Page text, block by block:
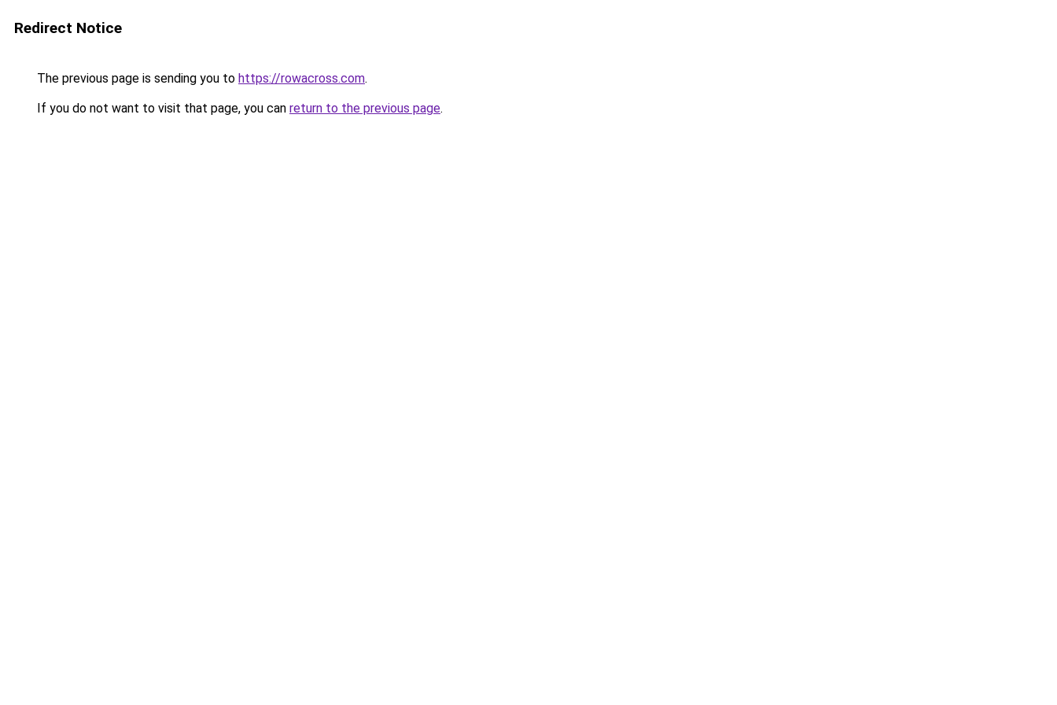
Redirect Notice
The previous page is sending you to https://rowacross.com.
If you do not want to visit that page, you can return to the previous page.